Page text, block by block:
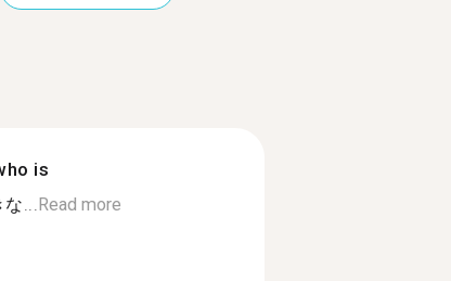
is
... Read more